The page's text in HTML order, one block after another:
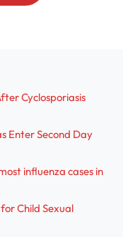
Cyclosporiasis
Enter Second Day
influenza cases in
Child Sexual